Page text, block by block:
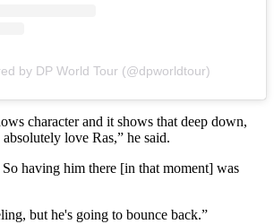
by DP World Tour (@dpworldtour)
character and it shows that deep down,
love Ras,” he said.
having him there [in that moment] was
but he's going to bounce back.”